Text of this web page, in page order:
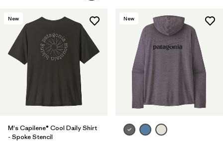
New
M's Capilene® Cool Daily Shirt
- Spoke Stencil
New